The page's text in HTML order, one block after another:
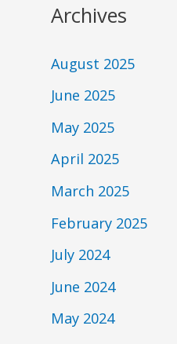
Archives
August 2025
June 2025
May 2025
April 2025
March 2025
February 2025
July 2024
June 2024
May 2024